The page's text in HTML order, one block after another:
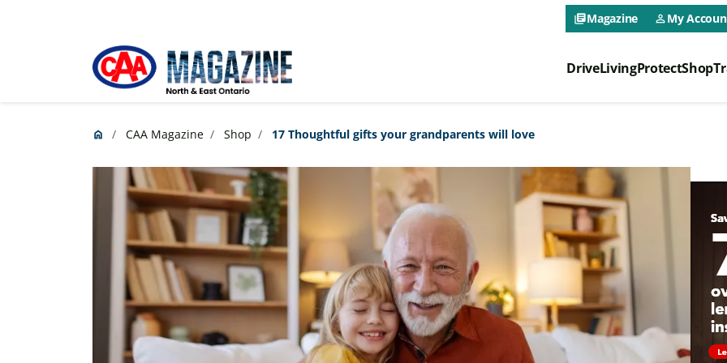
CAA
library_booksMagazine person_outlineMy
CAA
DriveLivingProtectShop
home
Home CAA Magazine Shop 17 Thoughtful gifts your grandparents will love